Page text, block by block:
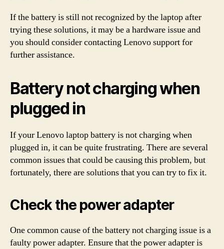
If the battery is still not recognized by the laptop after
trying these solutions, it may be a hardware issue and
you should consider contacting Lenovo support for
further assistance.
Battery not charging when
plugged in
If your Lenovo laptop battery is not charging when
plugged in, it can be quite frustrating. There are several
common issues that could be causing this problem, but
fortunately, there are solutions that you can try to fix it.
Check the power adapter
One common cause of the battery not charging issue is a
faulty power adapter. Ensure that the power adapter is